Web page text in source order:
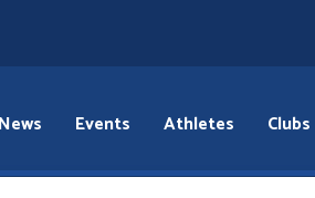
News Events Athletes Clubs